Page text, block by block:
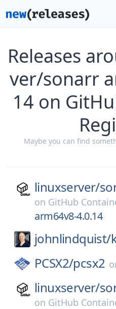
Releases
ver/sonarr
14 on
Maybe you can find
linuxserver/
on GitHub
arm64v8-4.0.14
johnlindquist/
PCSX2/pcsx2
linuxserver/
on GitHub